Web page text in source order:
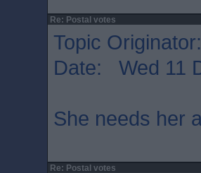
Re: Postal votes
Topic Originator:
Date: Wed 11
She needs her
Re: Postal votes